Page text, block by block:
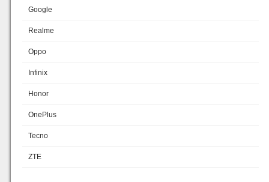
Google
Realme
Oppo
Infinix
Honor
OnePlus
Tecno
ZTE